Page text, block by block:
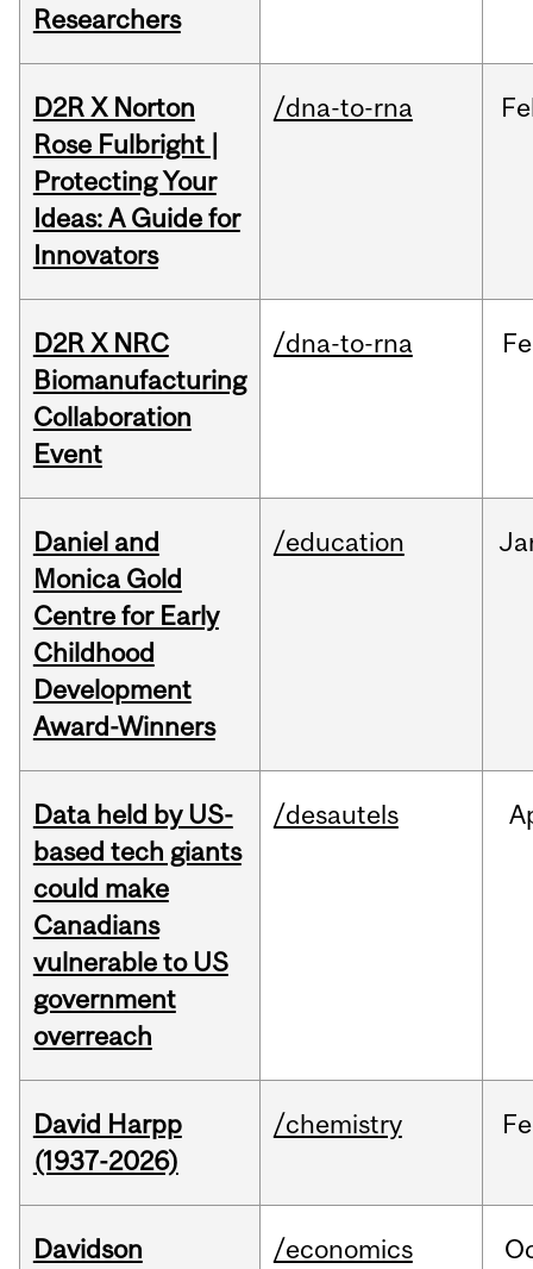
Researchers
D2R X Norton
Rose Fulbright |
Protecting Your
Ideas: A Guide for
Innovators
/dna-to-rna
D2R X NRC
Biomanufacturing
Collaboration
Event
/dna-to-rna
Daniel and
Monica Gold
Centre for Early
Childhood
Development
Award-Winners
/education
Data held by US-
based tech giants
could make
Canadians
vulnerable to US
government
overreach
/desautels
David Harpp
(1937-2026)
/chemistry
Davidson
/economics